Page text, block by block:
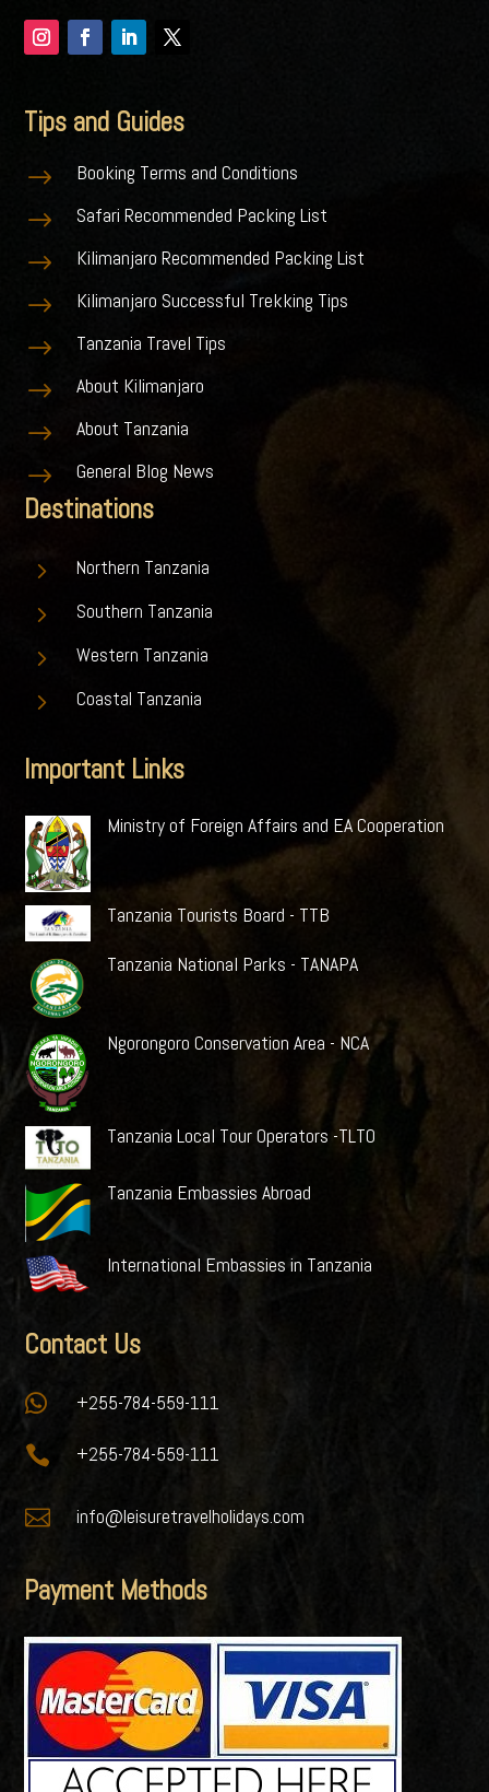
Tips and Guides
$ Booking Terms and Conditions
$ Safari Recommended Packing List
$ Kilimanjaro Recommended Packing List
$ Kilimanjaro Successful Trekking Tips
$ Tanzania Travel Tips
$ About Kilimanjaro
$ About Tanzania
$ General Blog News
Destinations
5 Northern Tanzania
5 Southern Tanzania
5 Western Tanzania
5 Coastal Tanzania
Important Links
Ministry of Foreign Affairs and EA Cooperation
Tanzania Tourists Board - TTB
Tanzania National Parks - TANAPA
Ngorongoro Conservation Area - NCA
Tanzania Local Tour Operators -TLTO
Tanzania Embassies Abroad
International Embassies in Tanzania
Contact Us
 +255-784-559-111
 +255-784-559-111
 info@leisuretravelholidays.com
Payment Methods